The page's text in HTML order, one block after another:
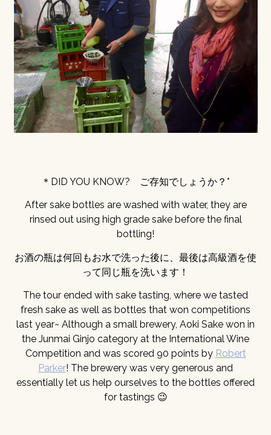
＊DID YOU KNOW? ご存知でしょうか？*
After sake bottles are washed with water, they are
rinsed out using high grade sake before the final
bottling!
お酒の瓶は何回もお水で洗った後に、最後は高級酒を使
って同じ瓶を洗います！
The tour ended with sake tasting, where we tasted
fresh sake as well as bottles that won competitions
last year~ Although a small brewery, Aoki Sake won in
the Junmai Ginjo category at the International Wine
Competition and was scored 90 points by Robert
Parker! The brewery was very generous and
essentially let us help ourselves to the bottles offered
for tastings 😉